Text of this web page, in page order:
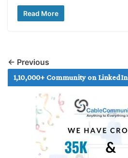
Read More
← Previous
1,10,000+ Community on LinkedIn